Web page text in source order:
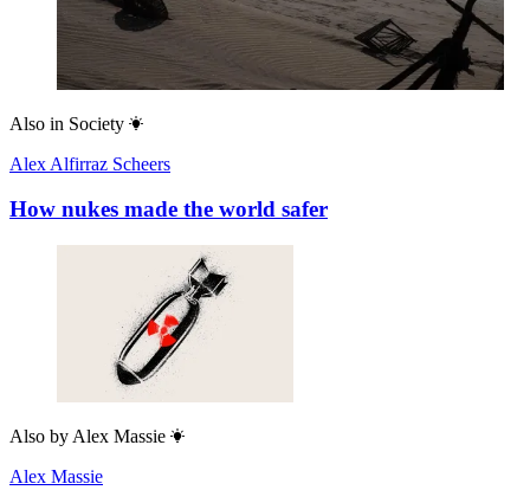
Also in Society
Alex Alfirraz Scheers
How nukes made the world safer
Also by Alex Massie
Alex Massie